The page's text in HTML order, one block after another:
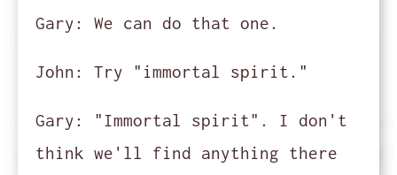
Gary: We can do that one.
John: Try "immortal spirit."
Gary:
"Immortal spirit". I don't
think we'll find anything there